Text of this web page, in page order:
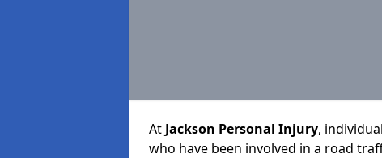
At Jackson Personal Injury,
who have been involved in a road